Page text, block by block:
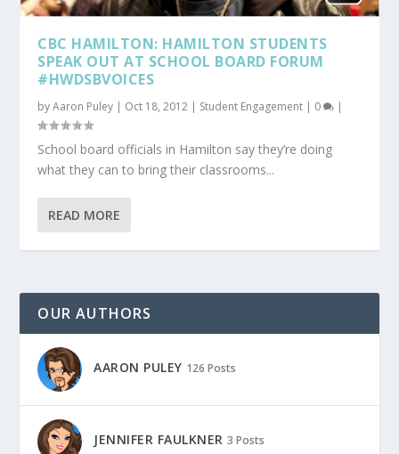
CBC HAMILTON: HAMILTON STUDENTS
SPEAK OUT AT SCHOOL BOARD FORUM
#HWDSBVOICES
byAaron Puley | Oct 18, 2012 | Student Engagement | 0 |
School board officials in Hamilton say they’re doing
what they can to bring their classrooms...
READ MORE
OUR AUTHORS
AARON PULEY 126 Posts
JENNIFER FAULKNER 3 Posts